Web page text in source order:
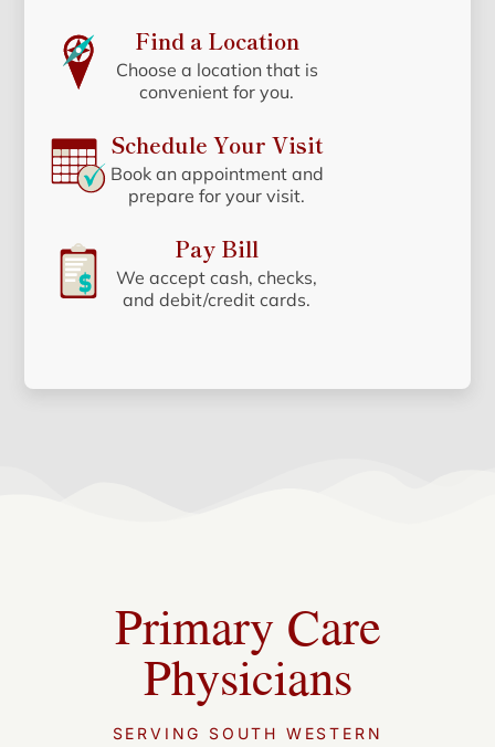
Find a Location
Choose a location that is
convenient for you.
Schedule Your Visit
Book an appointment and
prepare for your visit.
Pay Bill
We accept cash, checks,
and debit/credit cards.
Primary Care
Physicians
SERVING SOUTH WESTERN